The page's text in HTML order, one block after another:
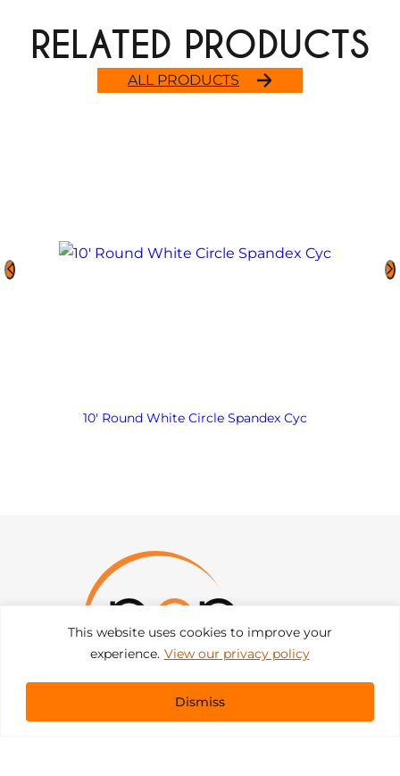
This website uses cookies to improve your
experience. View our privacy policy
Dismiss
ALL PRODUCTS
RELATED PRODUCTS
10′ Round White Circle Spandex Cyc
Get In Touch
sales@pacificevents.com